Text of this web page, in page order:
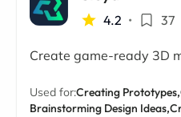
4.2 • 37
Create game-ready 3D
Used for:Creating Prototypes,
Brainstorming Design Ideas,